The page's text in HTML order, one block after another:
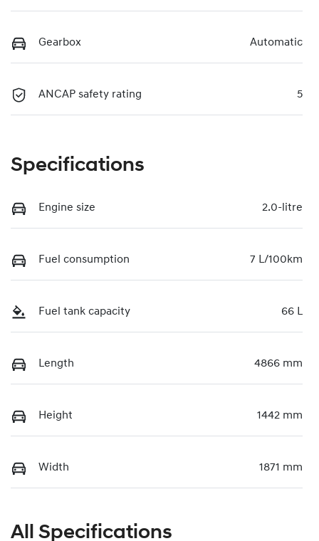
Gearbox Automatic
ANCAP safety rating 5
Specifications
Engine size 2.0-litre
Fuel consumption 7 L/100km
Fuel tank capacity 66 L
Length 4866 mm
Height 1442 mm
Width 1871 mm
All Specifications